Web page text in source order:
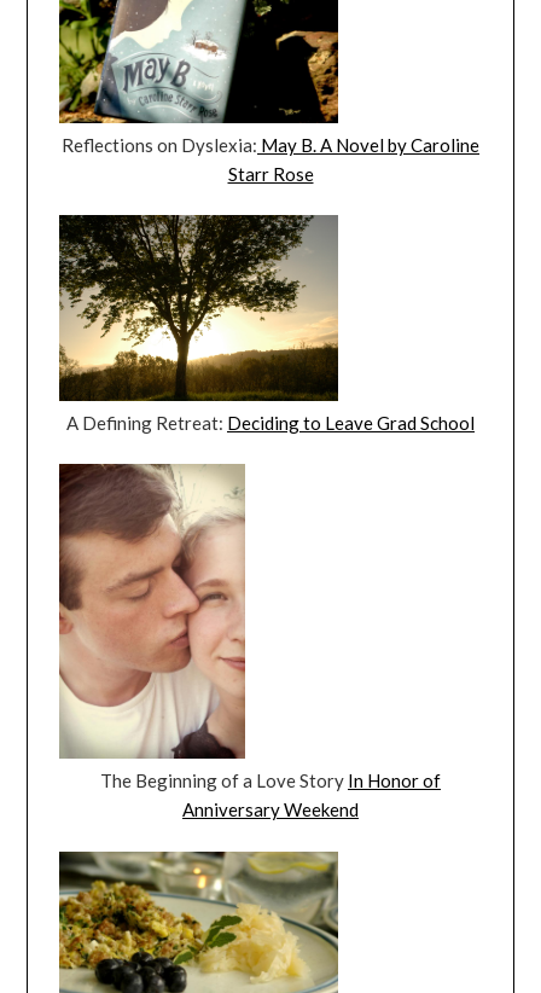
Reflections on Dyslexia: May B. A Novel by Caroline
Starr Rose
A Defining Retreat: Deciding to Leave Grad School
The Beginning of a Love Story In Honor of
Anniversary Weekend